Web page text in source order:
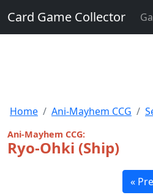
Card Game Collector
Home Ani-Mayhem CCG
Ani-Mayhem CCG:
Ryo-Ohki (Ship)
«